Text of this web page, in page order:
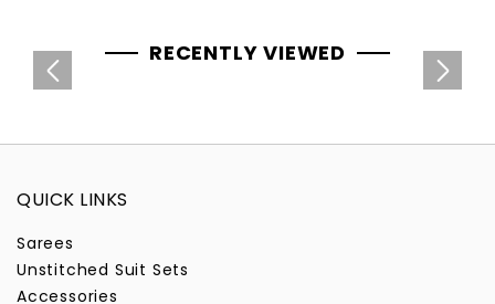
RECENTLY VIEWED
QUICK LINKS
Sarees
Unstitched Suit Sets
Accessories